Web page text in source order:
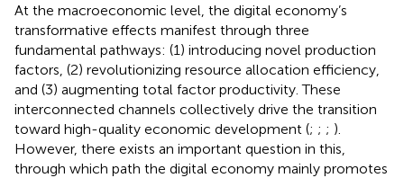
At the macroeconomic level, the digital economy’s
transformative effects manifest through three
fundamental pathways: (1) introducing novel production
factors, (2) revolutionizing resource allocation efficiency,
and (3) augmenting total factor productivity. These
interconnected channels collectively drive the transition
toward high-quality economic development (; ; ; ).
However, there exists an important question in this,
through which path the digital economy mainly promotes